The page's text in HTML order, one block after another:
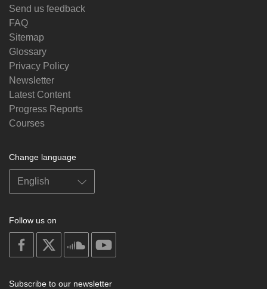
Send us feedback
FAQ
Sitemap
Glossary
Privacy Policy
Newsletter
Latest Content
Progress Reports
Courses
Change language
Follow us on
on
facebook
soundcloud
Subscribe to our newsletter